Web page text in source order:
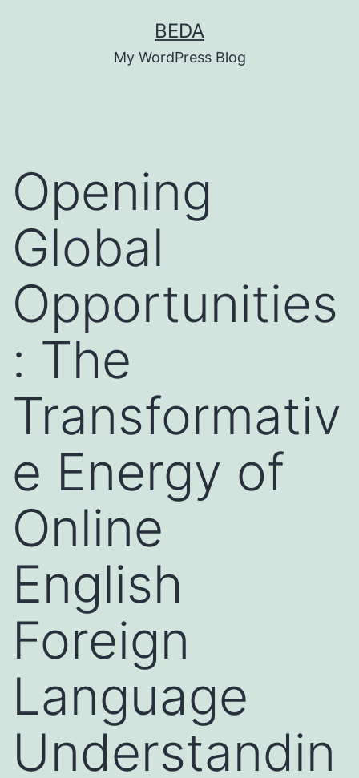
BEDA
My WordPress Blog
Opening
Global
Opportunities
: The
Transformativ
e Energy of
Online
English
Foreign
Language
Understandin